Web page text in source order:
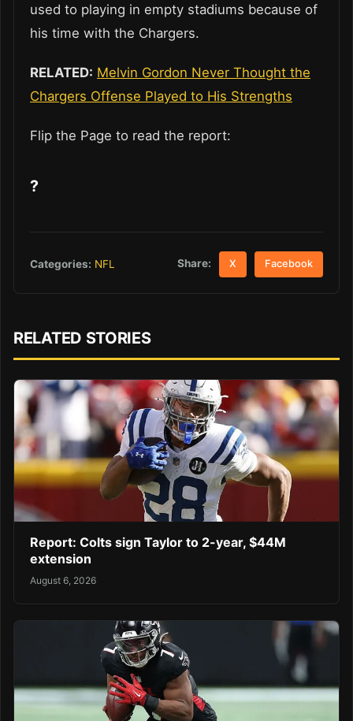
used to playing in empty stadiums because of
his time with the Chargers.
RELATED: Melvin Gordon Never Thought the
Chargers Offense Played to His Strengths
Flip the Page to read the report:
?
Categories: NFL Share: X Facebook
RELATED STORIES
Report: Colts sign Taylor to 2-year, $44M
extension
August 6, 2026